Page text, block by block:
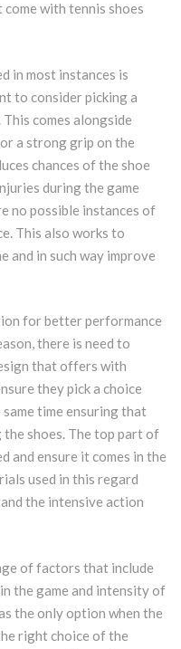
with tennis shoes
in most instances is
to consider picking a
comes alongside
a strong grip on the
chances of the shoe
during the game
no possible instances of
This also works to
and in such way improve
for better performance
there is need to
that offers with
they pick a choice
time ensuring that
shoes. The top part of
and ensure it comes in the
used in this regard
the intensive action
of factors that include
the game and intensity of
the only option when the
right choice of the